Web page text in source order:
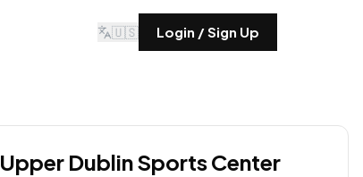
🇺🇸 Login / Sign Up
Upper Dublin Sports Center